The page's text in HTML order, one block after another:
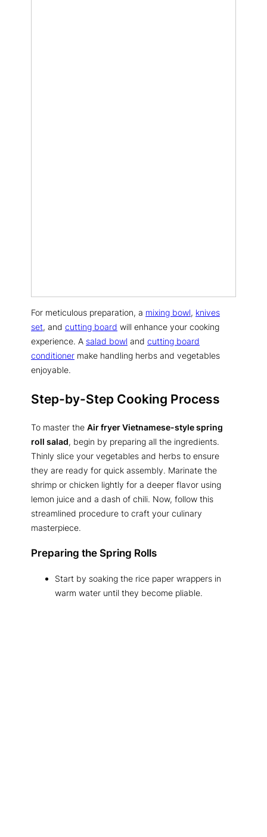
For meticulous preparation, a mixing bowl, knives
set, and cutting board will enhance your cooking
experience. A salad bowl and cutting board
conditioner make handling herbs and vegetables
enjoyable.
Step-by-Step Cooking Process
To master the Air fryer Vietnamese-style spring
roll salad, begin by preparing all the ingredients.
Thinly slice your vegetables and herbs to ensure
they are ready for quick assembly. Marinate the
shrimp or chicken lightly for a deeper flavor using
lemon juice and a dash of chili. Now, follow this
streamlined procedure to craft your culinary
masterpiece.
Preparing the Spring Rolls
Start by soaking the rice paper wrappers in
warm water until they become pliable.